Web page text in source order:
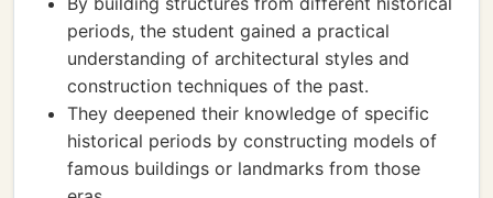
periods, the student gained a practical
understanding of architectural styles and
construction techniques of the past.
They deepened their knowledge of specific
historical periods by constructing models of
famous buildings or landmarks from those